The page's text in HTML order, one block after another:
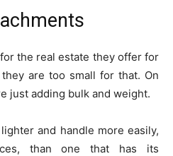
the real estate they offer for
are too small for that. On
just adding bulk and weight.
and handle more easily,
than one that has its